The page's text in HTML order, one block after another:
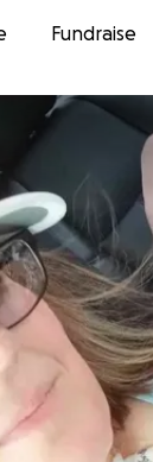
Fundraise